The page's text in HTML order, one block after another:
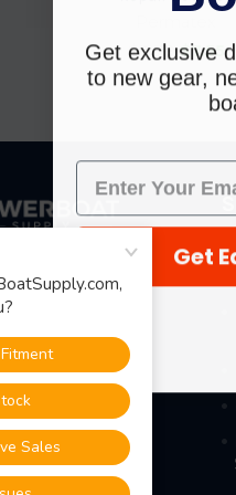
$7.79 $7.55
Returns • Real
Ave, Woodbury
NJ 08097
Get exclusive
to new gear,
Get